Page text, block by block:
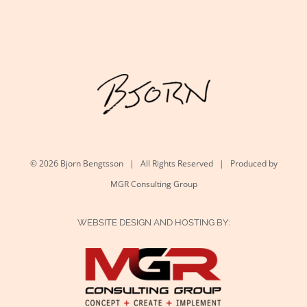
©2026 Bjorn Bengtsson | All Rights Reserved | Produced by
MGR Consulting Group
WEBSITE DESIGN AND HOSTING BY: